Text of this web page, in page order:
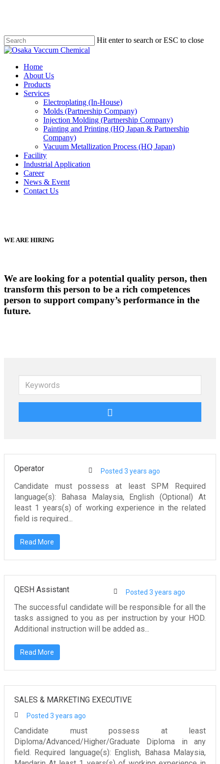
content
Hit enter to search or ESC to close
Close
Menu
Home
About Us
Products
Services
Electroplating (In-House)
Molds (Partnership Company)
Injection Molding (Partnership Company)
Painting and Printing (HQ Japan & Partnership
Company)
Vacuum Metallization Process (HQ Japan)
Facility
Industrial Application
Career
News & Event
Contact Us
WE ARE HIRING
We are looking for a potential quality person, then
transform this person to be a rich competences
person to support company’s performance in the
future.
Operator Posted 3 years ago
Candidate must possess at least SPM Required
language(s): Bahasa Malaysia, English (Optional) At
least 1 years(s) of working experience in the related
field is required...
Read More
QESH Assistant Posted 3 years ago
The successful candidate will be responsible for all the
tasks assigned to you as per instruction by your HOD.
Additional instruction will be added as...
Read More
SALES & MARKETING EXECUTIVE
Posted 3 years ago
Candidate must possess at least
Diploma/Advanced/Higher/Graduate Diploma in any
field. Required language(s): English, Bahasa Malaysia,